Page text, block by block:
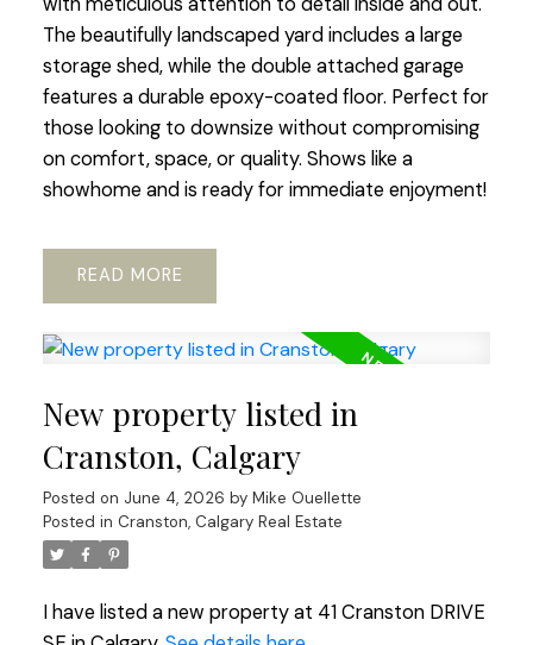
The beautifully landscaped yard includes a large
storage shed, while the double attached garage
features a durable epoxy-coated floor. Perfect for
those looking to downsize without compromising
on comfort, space, or quality. Shows like a
showhome and is ready for immediate enjoyment!
READ
New property listed in
Cranston, Calgary
Posted on June 4, 2026 by Mike Ouellette
Posted in Cranston, Calgary Real Estate
I have listed a new property at 41 Cranston DRIVE